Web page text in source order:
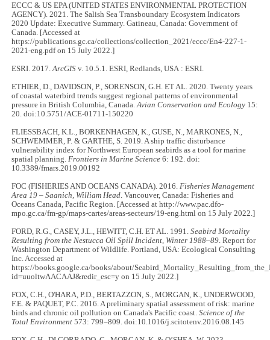
ECCC & US EPA (UNITED STATES ENVIRONMENTAL PROTECTION
AGENCY). 2021. The Salish Sea Transboundary Ecosystem Indicators
2020 Update: Executive Summary. Gatineau, Canada: Government of
Canada. [Accessed at
https://publications.gc.ca/collections/collection_2021/eccc/En4-227-1-
2021-eng.pdf on 15 July 2022.]
ESRI. 2017.ArcGIS v. 10.5.1. ESRI, Redlands, USA : ESRI.
ETHIER, D., DAVIDSON, P., SORENSON, G.H. ET AL. 2020. Twenty years
of coastal waterbird trends suggest regional patterns of environmental
pressure in British Columbia, Canada.Avian Conservation and Ecology 15:
20. doi:10.5751/ACE-01711-150220
FLIESSBACH, K.L., BORKENHAGEN, K., GUSE, N., MARKONES, N.,
SCHWEMMER, P. & GARTHE, S. 2019. A ship traffic disturbance
vulnerability index for Northwest European seabirds as a tool for marine
spatial planning. Frontiers in Marine Science 6: 192. doi:
10.3389/fmars.2019.00192
FOC (FISHERIES AND OCEANS CANADA). 2016. Fisheries Management
Area 19 – Saanich, William Head . Vancouver, Canada: Fisheries and
Oceans Canada, Pacific Region. [Accessed at http://www.pac.dfo-
mpo.gc.ca/fm-gp/maps-cartes/areas-secteurs/19-eng.html on 15 July 2022.]
FORD, R.G., CASEY, J.L., HEWITT, C.H. ET AL. 1991.Seabird Mortality
Resulting from the Nestucca Oil Spill Incident, Winter 1988–89 . Report for
Washington Department of Wildlife. Portland, USA: Ecological Consulting
Inc. Accessed at
https://books.google.ca/books/about/
id=uuoltwAACAAJ&redir_esc=y on 15 July 2022.]
FOX, C.H., O'HARA, P.D., BERTAZZON, S., MORGAN, K., UNDERWOOD,
F.E. & PAQUET, P.C. 2016. A preliminary spatial assessment of risk: marine
birds and chronic oil pollution on Canada's Pacific coast.Science of the
Total Environment 573: 799–809. doi:10.1016/j.scitotenv.2016.08.145